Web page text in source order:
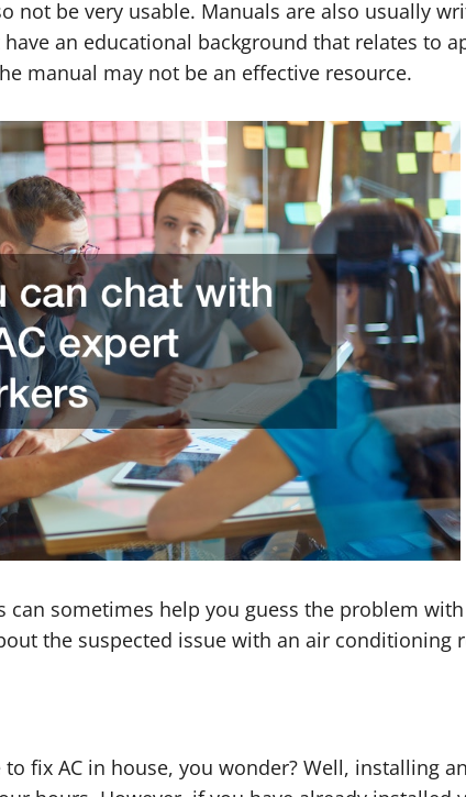
not be very usable. Manuals are also usually
have an educational background that relates to
manual may not be an effective resource.
can sometimes help you guess the problem with
the suspected issue with an air conditioning
fix AC in house, you wonder? Well, installing